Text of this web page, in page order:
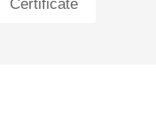
Certificate